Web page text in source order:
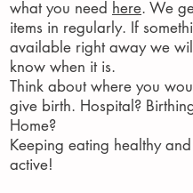
what you need here. We
items in regularly. If
available right away we
know when it is.
Think about where you
give birth. Hospital?
Home?
Keeping eating healthy
active!